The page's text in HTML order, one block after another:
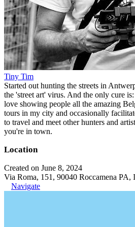
Tiny Tim
Started out hunting the streets in
the 'street art' virus. And the only cure
love showing people all the amazing
tours in my city and occasionally
to travel and meet other hunters and
you're in town.
Location
Created on June 8, 2024
Via Roma, 151, 90040 Roccamena PA,
Navigate